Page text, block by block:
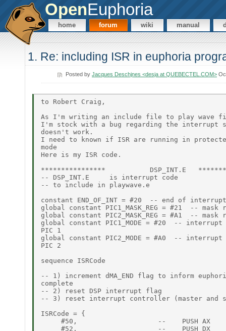
OpenEuphoria
home forum wiki manual
1. Re: including ISR in euphoria
Posted by Jacques Deschjnes <desja at QUEBECTEL.COM>
to Robert Craig,
As I'm writing an include file to play wave
I'm stock with a bug regarding the
doesn't work.
I need to known if ISR are running in
mode
Here is my ISR code.
****************           DSP_INT.E
-- DSP_INT.E     is interrupt code
-- to include in playwave.e
constant END_OF_INT = #20  -- end of interrupt
global constant PIC1_MASK_REG = #21  --
global constant PIC2_MASK_REG = #A1  --
global constant PIC1_MODE = #20  --
PIC 1
global constant PIC2_MODE = #A0  --
PIC 2
sequence ISRCode
-- 1) increment dMA_END flag to inform
complete
-- 2) reset DSP interrupt flag
-- 3) reset interrupt controller (master and
ISRCode = {
     #50,                    --    PUSH AX
     #52,                    --    PUSH DX